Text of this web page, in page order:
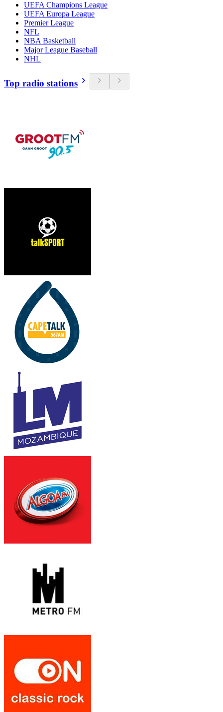
UEFA Champions League
UEFA Europa League
Premier League
NFL
NBA Basketball
Major League Baseball
NHL
Top radio stations